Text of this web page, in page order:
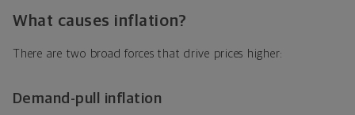
What causes inflation?
There are two broad forces that drive prices higher:
Demand-pull inflation